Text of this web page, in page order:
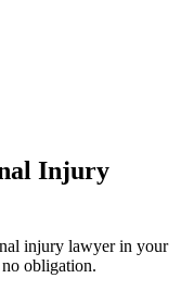
Injury
injury lawyer in your
obligation.